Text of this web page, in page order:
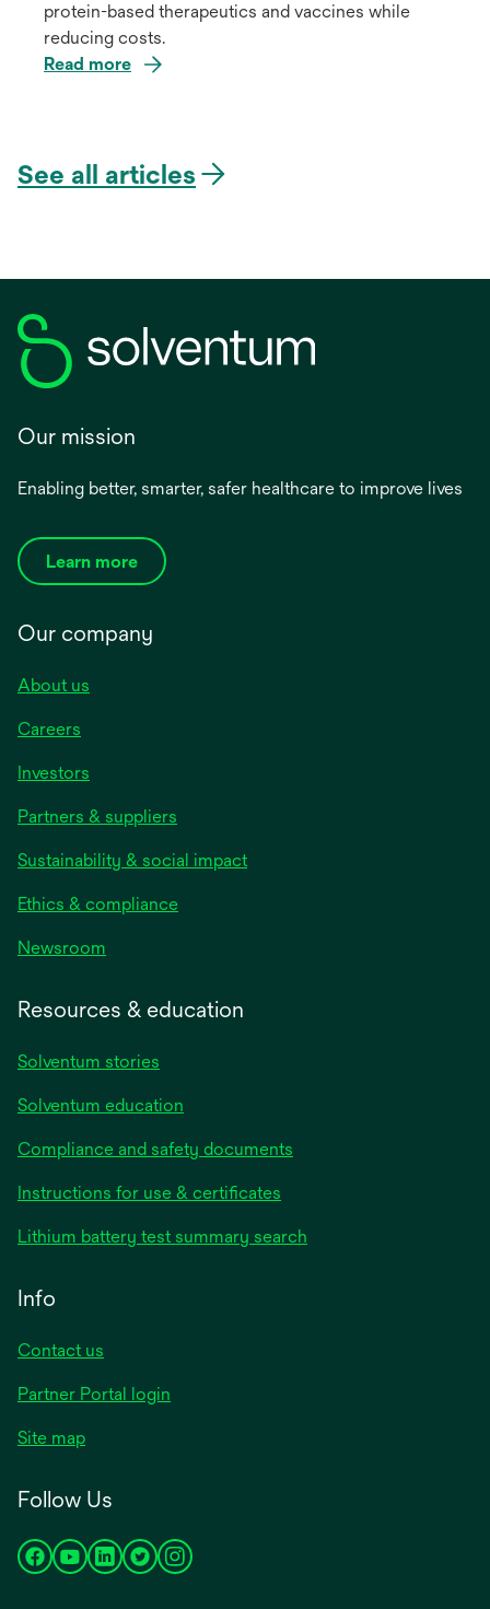
protein-based therapeutics and vaccines while
reducing costs.
Read more
See all articles
Our mission
Enabling better, smarter, safer healthcare to improve lives
Learn more
Our company
About us
Careers
Investors
Partners & suppliers
Sustainability & social impact
Ethics & compliance
Newsroom
Resources & education
Solventum stories
Solventum education
Compliance and safety documents
Instructions for use & certificates
a
Lithium battery test summary search
Info
Contact us
Partner Portal login
Site map
Follow Us
opensopensopensopensopens